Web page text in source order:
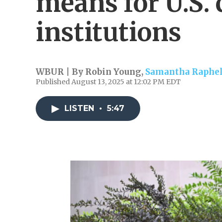
institutions
WBUR | By Robin Young, Samantha
Published August 13, 2025 at 12:02 PM EDT
LISTEN • 5:47